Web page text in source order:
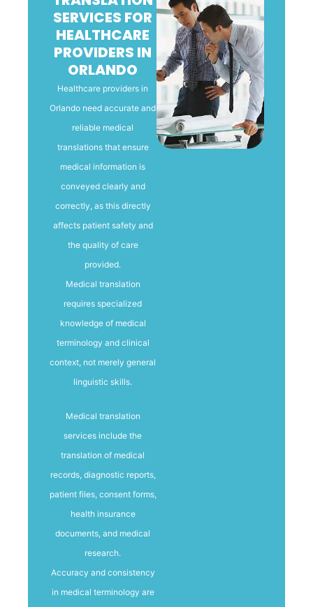
SERVICES FOR
HEALTHCARE
PROVIDERS IN
ORLANDO
Healthcare providers in
Orlando need accurate and
reliable medical
translations that ensure
medical information is
conveyed clearly and
correctly, as this directly
affects patient safety and
the quality of care
provided.
Medical translation
requires specialized
knowledge of medical
terminology and clinical
context, not merely general
linguistic skills.
Medical translation
services include the
translation of medical
records, diagnostic reports,
patient files, consent forms,
health insurance
documents, and medical
research.
Accuracy and consistency
in medical terminology are